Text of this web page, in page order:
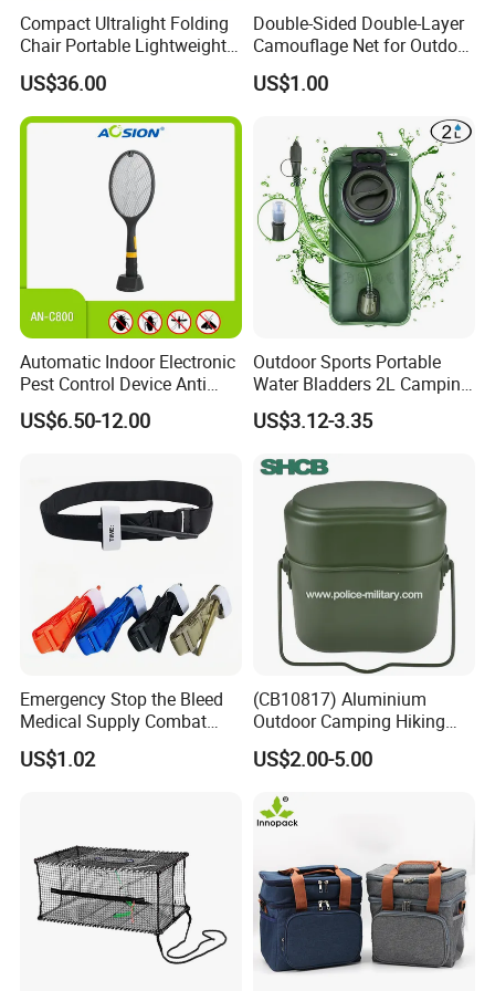
Certifications
Company Profile
Compact Ultralight Folding
Chair Portable Lightweight
Foldable Seat for Camping
Hiking Outdoor Travel
Backpacking Adventures
US$36.00
Double-Sided Double-Layer
Camouflage Net for Outdoor
Camping and Photography
Shade Camo Netting
US$1.00
Automatic Indoor Electronic
Pest Control Device Anti
Mosquito Bat PCB Insect
Killer Fly Trap Bug Zapper
US$6.50-12.00
Outdoor Sports Portable
Water Bladders 2L Camping
Riding Water Storage
Hydration Bladder
US$3.12-3.35
Emergency Stop the Bleed
Medical Supply Combat
Application Tourniquet for
Outdoor Adventure
US$1.02
(CB10817) Aluminium
Outdoor Camping Hiking
Canteen Lunch Box Mess
Tin
US$2.00-5.00